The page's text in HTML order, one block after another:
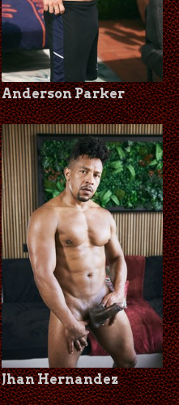
Anderson Parker
Jhan Hernandez